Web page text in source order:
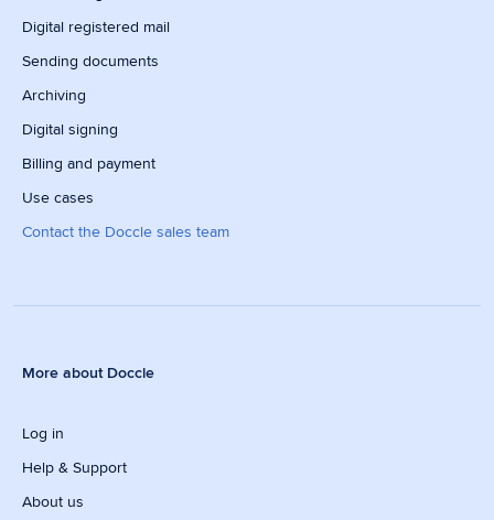
Digital registered mail
Sending documents
Archiving
Digital signing
Billing and payment
Use cases
Contact the Doccle sales team
More about Doccle
Log in
Help & Support
About us